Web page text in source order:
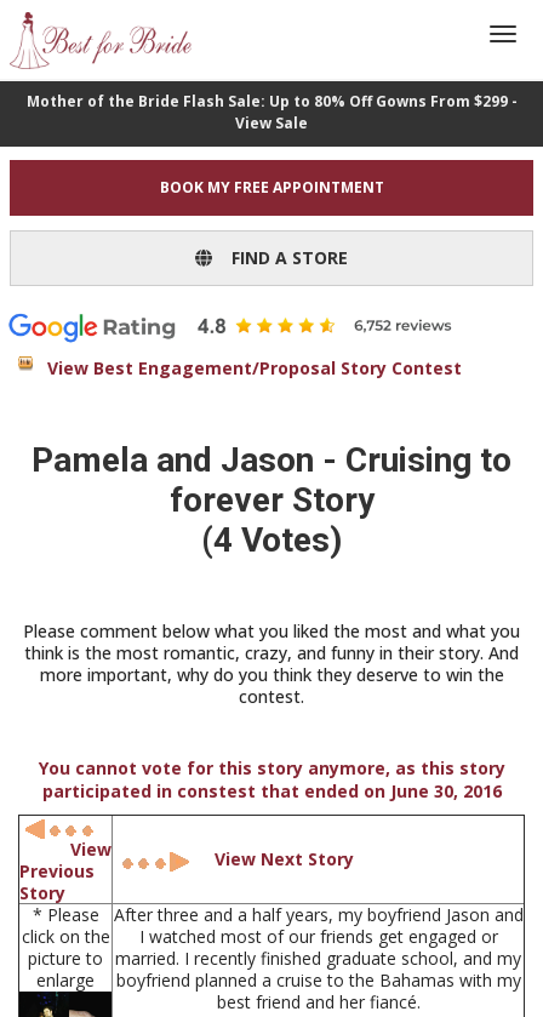
Mother of the Bride Flash Sale: Up to 80% Off Gowns From $299 -
View Sale
BOOK MY FREE APPOINTMENT
FIND A STORE
View Best Engagement/Proposal Story Contest
Pamela and Jason - Cruising to
forever Story
(4 Votes)
Please comment below what you liked the most and what you
think is the most romantic, crazy, and funny in their story. And
more important, why do you think they deserve to win the
contest.
You cannot vote for this story anymore, as this story
participated in constest that ended on June 30, 2016
View
Previous
Story
View Next Story
* Please
click on the
picture to
enlarge
After three and a half years, my boyfriend Jason and
I watched most of our friends get engaged or
married. I recently finished graduate school, and my
boyfriend planned a cruise to the Bahamas with my
best friend and her fiancé.